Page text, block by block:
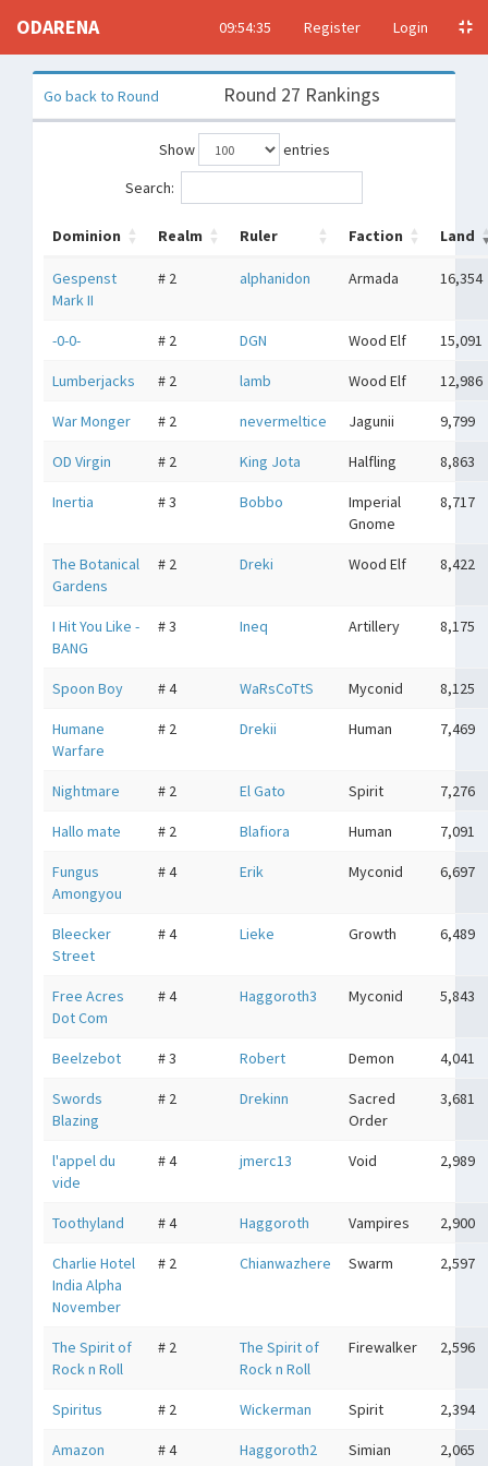
ODARENA 09:54:35 Register Login
Round 27 Rankings
Go back to Round
Show
entries
Search:
Dominion Realm Ruler Faction Land
Gespenst
Mark II
# 2 alphanidon Armada 16,354
-0-0- # 2 DGN Wood Elf 15,091
Lumberjacks # 2 lamb Wood Elf 12,986
War Monger # 2 nevermeltice Jagunii 9,799
OD Virgin # 2 King Jota Halfling 8,863
Inertia # 3 Bobbo
Imperial
Gnome
8,717
The Botanical
Gardens
# 2 Dreki Wood Elf 8,422
I Hit You Like -
BANG
# 3 Ineq Artillery 8,175
Spoon Boy # 4 WaRsCoTtS Myconid 8,125
Humane
Warfare
# 2 Drekii Human 7,469
Nightmare # 2 El Gato Spirit 7,276
Hallo mate # 2 Blafiora Human 7,091
Fungus
Amongyou
# 4 Erik Myconid 6,697
Bleecker
Street
# 4 Lieke Growth 6,489
Free Acres
Dot Com
# 4 Haggoroth3 Myconid 5,843
Beelzebot # 3 Robert Demon 4,041
Swords
Blazing
# 2 Drekinn
Sacred
Order
3,681
l'appel du
vide
# 4 jmerc13 Void 2,989
Toothyland # 4 Haggoroth Vampires 2,900
Charlie Hotel
India Alpha
November
# 2 Chianwazhere Swarm 2,597
The Spirit of
Rock n Roll
# 2
The Spirit of
Rock n Roll
Firewalker 2,596
Spiritus # 2 Wickerman Spirit 2,394
Amazon
# 4 Haggoroth2 Simian 2,065